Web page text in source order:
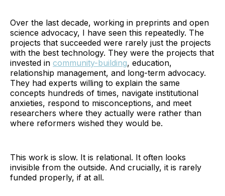
Over the last decade, working in preprints and open
science advocacy, I have seen this repeatedly. The
projects that succeeded were rarely just the projects
with the best technology. They were the projects that
invested in community-building, education,
relationship management, and long-term advocacy.
They had experts willing to explain the same
concepts hundreds of times, navigate institutional
anxieties, respond to misconceptions, and meet
researchers where they actually were rather than
where reformers wished they would be.
This work is slow. It is relational. It often looks
invisible from the outside. And crucially, it is rarely
funded properly, if at all.